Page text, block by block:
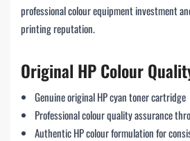
professional colour equipment investment
printing reputation.
Original HP Colour
Genuine original HP cyan toner cartridge
Professional colour quality assurance
Authentic HP colour formulation for